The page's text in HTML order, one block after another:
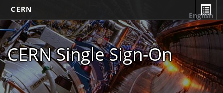
CERN
CERN Single Sign-On
English